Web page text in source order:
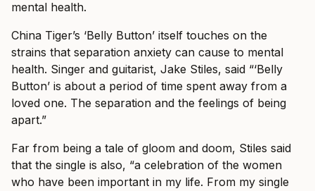
mental health.
China Tiger’s ‘Belly Button’ itself touches on the
strains that separation anxiety can cause to mental
health. Singer and guitarist, Jake Stiles, said “‘Belly
Button’ is about a period of time spent away from a
loved one. The separation and the feelings of being
apart.”
Far from being a tale of gloom and doom, Stiles said
that the single is also, “a celebration of the women
who have been important in my life. From my single